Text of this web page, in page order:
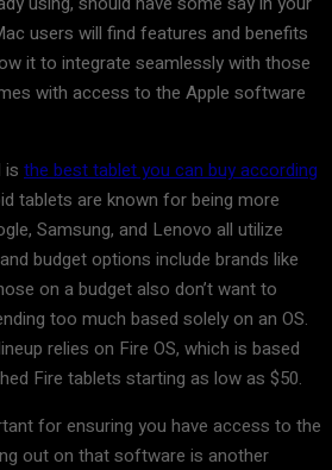
users will find features and benefits
it to integrate seamlessly with those
with access to the Apple software
is the best tablet you can buy according
tablets are known for being more
Samsung, and Lenovo all utilize
budget options include brands like
on a budget also don’t want to
too much based solely on an OS.
relies on Fire OS, which is based
Fire tablets starting as low as $50.
for ensuring you have access to the
out on that software is another